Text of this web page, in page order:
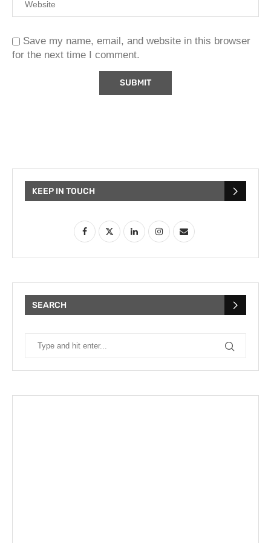
Save my name, email, and website in this browser
for the next time I comment.
KEEP IN TOUCH
SEARCH